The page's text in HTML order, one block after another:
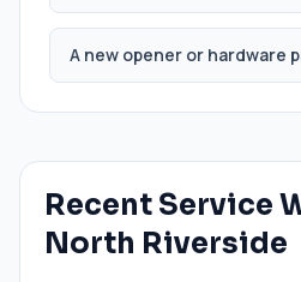
A new opener or hardware
Recent Service
North Riverside